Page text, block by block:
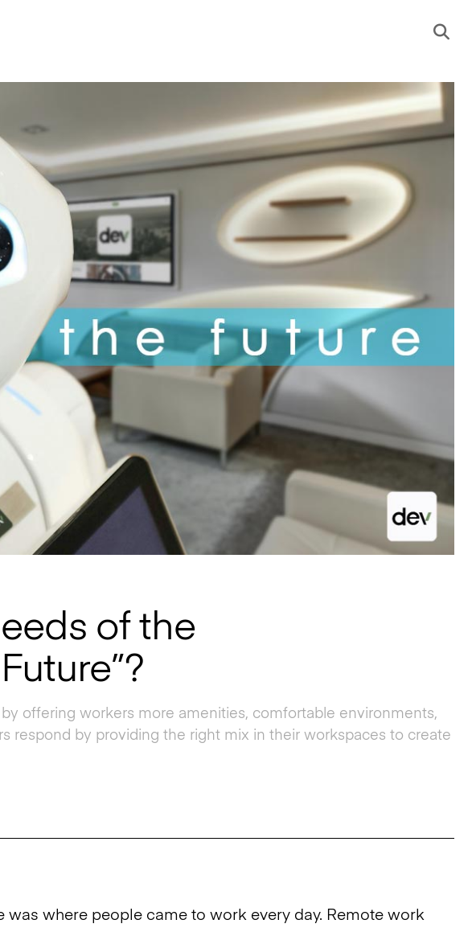
of the
offering workers more amenities, comfortable environments,
respond by providing the right mix in their workspaces to create
where people came to work every day. Remote work